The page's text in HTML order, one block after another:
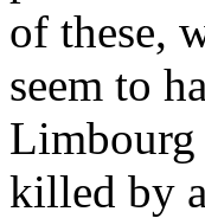
of these,
seem to
Limbourg
killed by